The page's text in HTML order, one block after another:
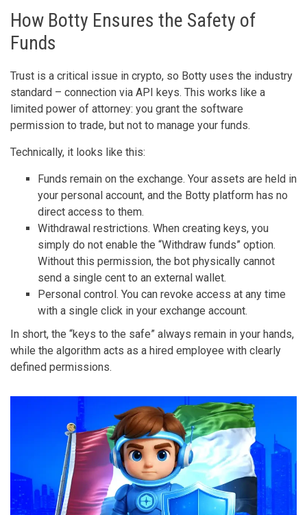
How Botty Ensures the Safety of
Funds
Trust is a critical issue in crypto, so Botty uses the industry
standard – connection via API keys. This works like a
limited power of attorney: you grant the software
permission to trade, but not to manage your funds.
Technically, it looks like this:
Funds remain on the exchange. Your assets are held in
your personal account, and the Botty platform has no
direct access to them.
Withdrawal restrictions. When creating keys, you
simply do not enable the “Withdraw funds” option.
Without this permission, the bot physically cannot
send a single cent to an external wallet.
Personal control. You can revoke access at any time
with a single click in your exchange account.
In short, the “keys to the safe” always remain in your hands,
while the algorithm acts as a hired employee with clearly
defined permissions.